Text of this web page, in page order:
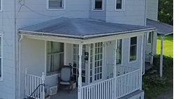
WHO WE ARE
REVIEWS
CONNECT